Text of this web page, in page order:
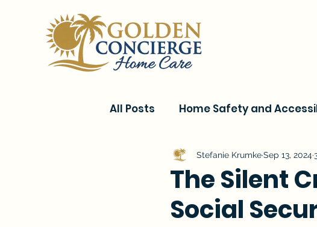
All Posts Home Safety and
Current Events & Senior Care
Conditions & Recovery Family
The Silent
Social
Stefanie KrumkeSep 13, 2024